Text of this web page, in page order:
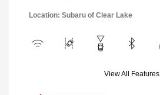
Location: Subaru of Clear Lake
View All Features